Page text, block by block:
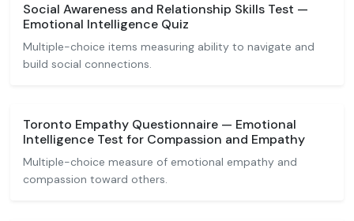
Social Awareness and Relationship Skills Test —
Emotional Intelligence Quiz
Multiple-choice items measuring ability to navigate and
build social connections.
Toronto Empathy Questionnaire — Emotional
Intelligence Test for Compassion and Empathy
Multiple-choice measure of emotional empathy and
compassion toward others.